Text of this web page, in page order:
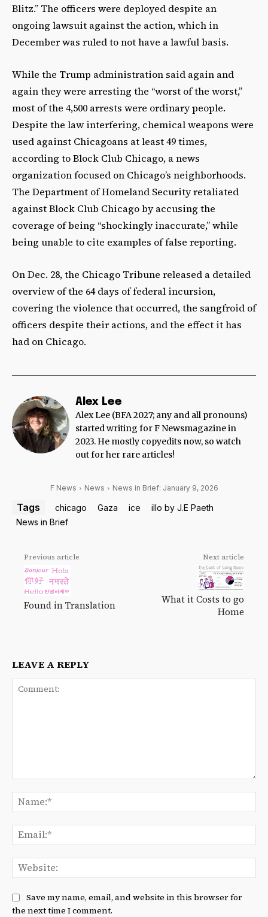
Blitz.” The officers were deployed despite an
ongoing lawsuit against the action, which in
December was ruled to not have a lawful basis.
While the Trump administration said again and
again they were arresting the “worst of the worst,”
most of the 4,500 arrests were ordinary people.
Despite the law interfering, chemical weapons were
used against Chicagoans at least 49 times,
according to Block Club Chicago, a news
organization focused on Chicago’s neighborhoods.
The Department of Homeland Security retaliated
against Block Club Chicago by accusing the
coverage of being “shockingly inaccurate,” while
being unable to cite examples of false reporting.
On Dec. 28, the Chicago Tribune released a detailed
overview of the 64 days of federal incursion,
covering the violence that occurred, the sangfroid of
officers despite their actions, and the effect it has
had on Chicago.
Alex Lee
Alex Lee (BFA 2027; any and all pronouns)
started writing for F Newsmagazine in
2023. He mostly copyedits now, so watch
out for her rare articles!
F News News News in Brief: January 9, 2026
Tags chicago Gaza ice
illo by J.E Paeth
News in Brief
Previous article
Found in Translation
Next article
What it Costs to go
Home
LEAVE A REPLY
Save my name, email, and website in this browser for
the next time I comment.